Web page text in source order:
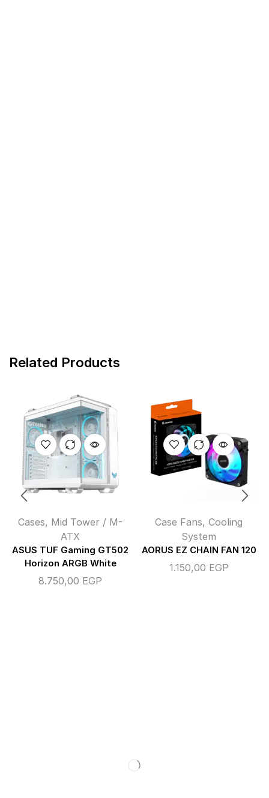
Related Products
Cases, Mid Tower / M-
ATX
ASUS TUF Gaming GT502
Horizon ARGB White
8.750,00 EGP
Case Fans, Cooling
System
AORUS EZ CHAIN FAN 120
1.150,00 EGP